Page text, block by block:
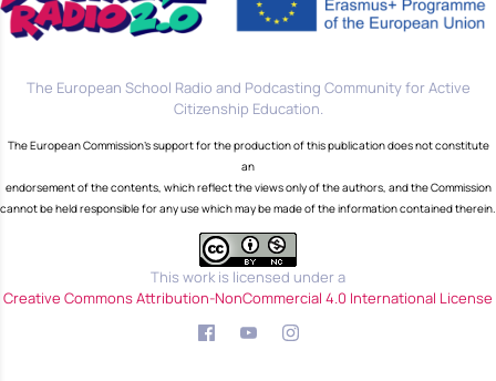
The European School Radio and Podcasting Community for Active
Citizenship Education.
The European Commission's support for the production of this publication does not constitute
an
endorsement of the contents, which reflect the views only of the authors, and the Commission
cannot be held responsible for any use which may be made of the information contained therein.
This work is licensed under a
Creative Commons Attribution-NonCommercial 4.0 International License